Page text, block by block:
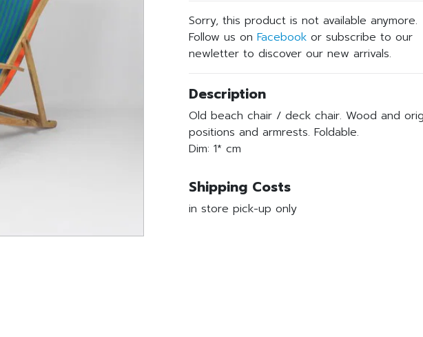
Sorry, this product is not available anymore.
Follow us on Facebook or subscribe to our
newletter to discover our new arrivals.
Description
Old beach chair / deck chair. Wood and
positions and armrests. Foldable.
Dim: 1* cm
Shipping Costs
in store pick-up only